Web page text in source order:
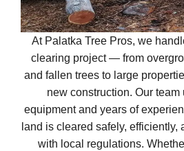
At Palatka Tree Pros, we
clearing project — from
and fallen trees to large
new construction. Our team
equipment and years of
land is cleared safely,
with local regulations.